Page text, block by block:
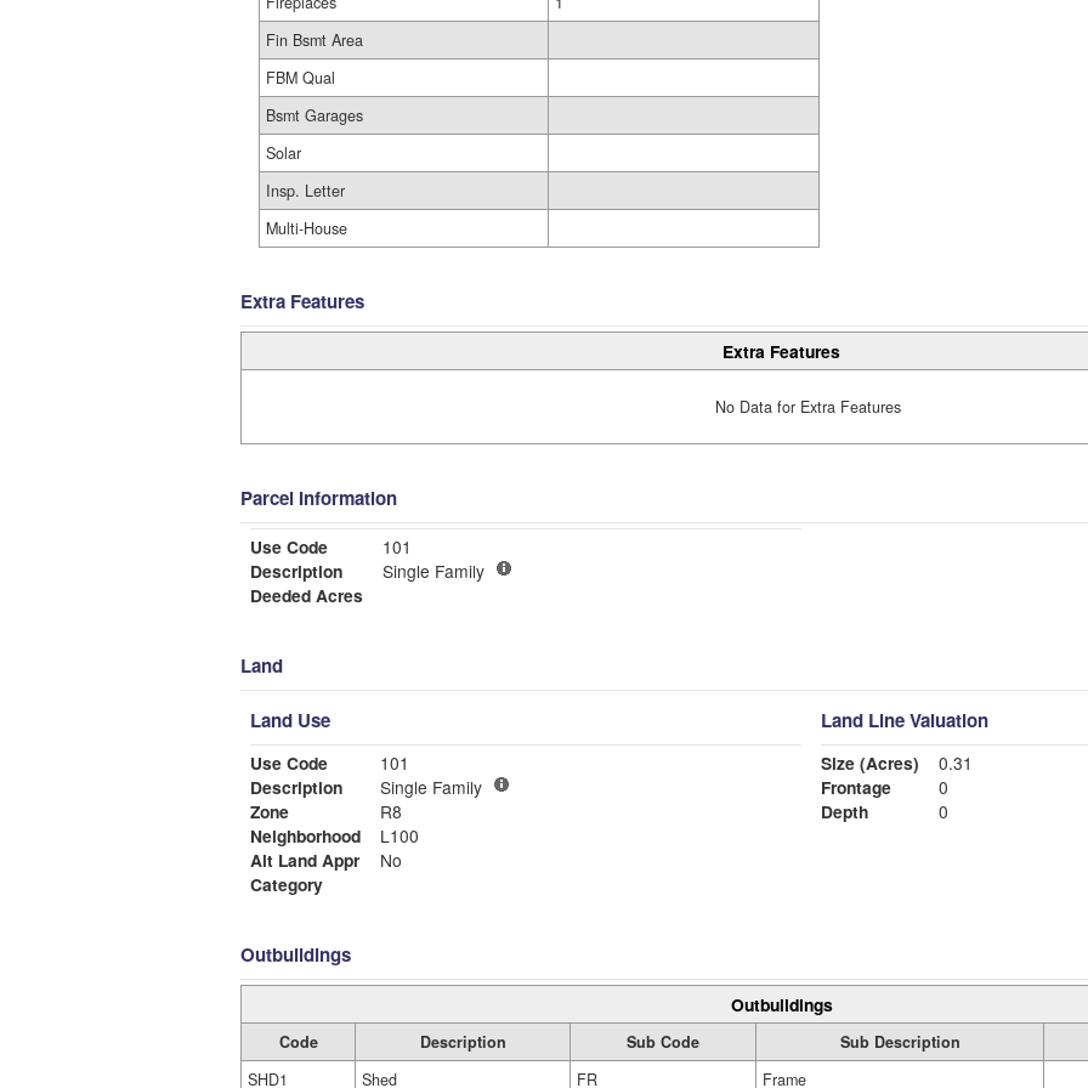
Fin Bsmt Area
FBM Qual
Bsmt Garages
Solar
Insp. Letter
Multi-House
Extra Features
Extra Features
No Data for Extra Features
Parcel Information
Use Code
101
Description
Single Family
Deeded Acres
Land
Land Use
Use Code
101
Description
Single Family
Zone
R8
Neighborhood
L100
Alt Land Appr
No
Category
Land Line Valuation
Size (Acres)
0.31
Frontage
0
Depth
0
Outbuildings
Outbuildings
Code Description Sub Code Sub Description
SHD1
Shed FR Frame